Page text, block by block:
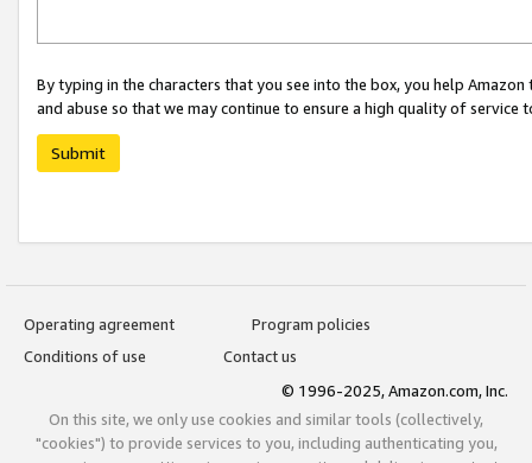
By typing in the characters that you see into the box, you help
and abuse so that we may continue to ensure a high quality of service
Submit
Operating agreement
Program policies
Conditions of use
Contact us
© 1996-2025, Amazon.com, Inc.
On this site, we only use cookies and similar tools (collectively,
"cookies") to provide services to you, including authenticating you,